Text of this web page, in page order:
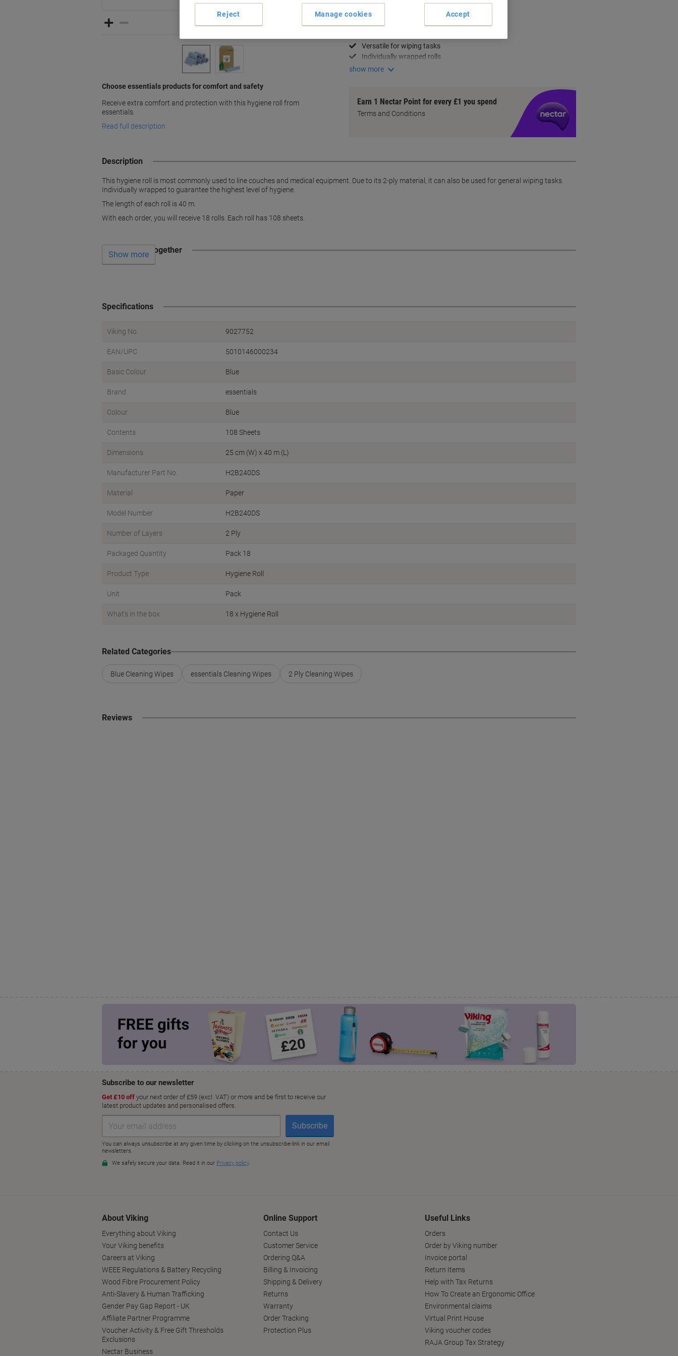
Choose essentials products for comfort and safety
Receive extra comfort and protection with this hygiene roll from
essentials.
Read full description
Key Specifications
Soft 2-ply material
Versatile for wiping tasks
Individually wrapped rolls
show more
Earn 1 Nectar Point for every £1 you spend
Terms and Conditions
Description
This hygiene roll is most commonly used to line couches and medical equipment. Due to its 2-ply material, it can also be used for general wiping tasks.
Individually wrapped to guarantee the highest level of hygiene.
The length of each roll is 40 m.
With each order, you will receive 18 rolls. Each roll has 108 sheets.
Often bought together
Show more
Specifications
Viking No. 9027752
EAN/UPC 5010146000234
Basic Colour Blue
Brand essentials
Colour Blue
Contents 108 Sheets
Dimensions 25 cm (W) x 40 m (L)
Manufacturer Part No. H2B240DS
Material Paper
Model Number H2B240DS
Number of Layers 2 Ply
Packaged Quantity Pack 18
Product Type Hygiene Roll
Unit Pack
What's in the box 18 x Hygiene Roll
Related Categories
Blue Cleaning Wipes essentials Cleaning Wipes 2 Ply Cleaning Wipes
Reviews
About Viking
Everything about Viking
Your Viking benefits
Careers at Viking
WEEE Regulations & Battery Recycling
Wood Fibre Procurement Policy
Anti-Slavery & Human Trafficking
Gender Pay Gap Report - UK
Affiliate Partner Programme
Voucher Activity & Free Gift Thresholds
Exclusions
Nectar Business
Online Support
Contact Us
Customer Service
Ordering Q&A
Billing & Invoicing
Shipping & Delivery
Returns
Warranty
Order Tracking
Protection Plus
Useful Links
Orders
Order by Viking number
Invoice portal
Return Items
Help with Tax Returns
How To Create an Ergonomic Office
Environmental claims
Virtual Print House
Viking voucher codes
RAJA Group Tax Strategy
Manage cookies
Reject Accept